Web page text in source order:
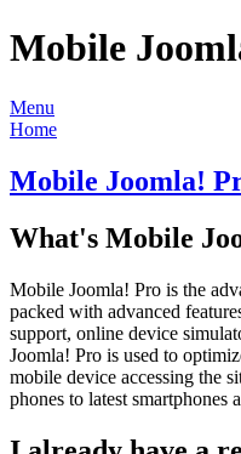
Mobile
Menu
Home
Mobile Joomla!
What's Mobile
Mobile Joomla! Pro is the
packed with advanced
support, online device
Joomla! Pro is used to
mobile device accessing the
phones to latest smartphones